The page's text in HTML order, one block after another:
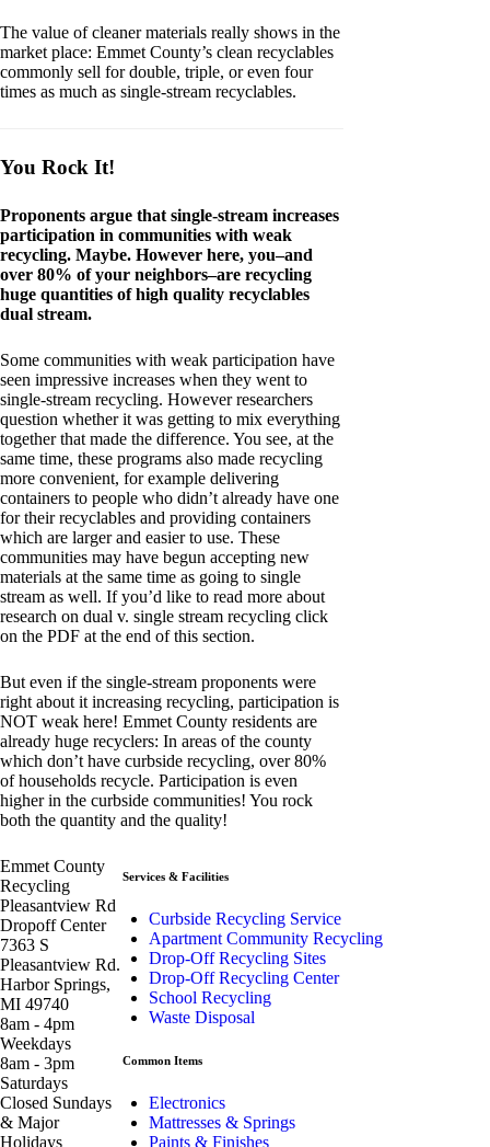
The value of cleaner materials really shows in the
market place: Emmet County’s clean recyclables
commonly sell for double, triple, or even four
times as much as single-stream recyclables.
You Rock It!
Proponents argue that single-stream increases
participation in communities with weak
recycling. Maybe. However here, you–and
over 80% of your neighbors–are recycling
huge quantities of high quality recyclables
dual stream.
Some communities with weak participation have
seen impressive increases when they went to
single-stream recycling. However researchers
question whether it was getting to mix everything
together that made the difference. You see, at the
same time, these programs also made recycling
more convenient, for example delivering
containers to people who didn’t already have one
for their recyclables and providing containers
which are larger and easier to use. These
communities may have begun accepting new
materials at the same time as going to single
stream as well. If you’d like to read more about
research on dual v. single stream recycling click
on the PDF at the end of this section.
But even if the single-stream proponents were
right about it increasing recycling, participation is
NOT weak here! Emmet County residents are
already huge recyclers: In areas of the county
which don’t have curbside recycling, over 80%
of households recycle. Participation is even
higher in the curbside communities! You rock
both the quantity and the quality!
Emmet County
Recycling
Pleasantview Rd
Dropoff Center
7363 S
Pleasantview Rd.
Harbor Springs,
MI 49740
8am - 4pm
Weekdays
8am - 3pm
Saturdays
Closed Sundays
& Major
Holidays
Services & Facilities
Curbside Recycling Service
Apartment Community Recycling
Drop-Off Recycling Sites
Drop-Off Recycling Center
School Recycling
Waste Disposal
Common Items
Electronics
Mattresses & Springs
Paints & Finishes